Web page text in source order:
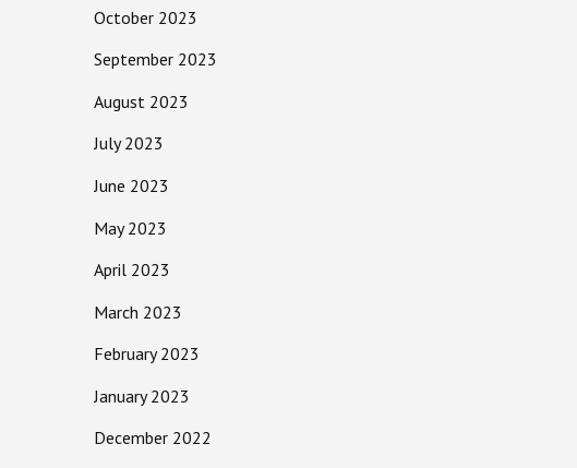
October 2023
September 2023
August 2023
July 2023
June 2023
May 2023
April 2023
March 2023
February 2023
January 2023
December 2022